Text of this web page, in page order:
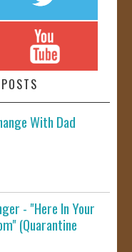
With Dad
- "Here In Your
(Quarantine